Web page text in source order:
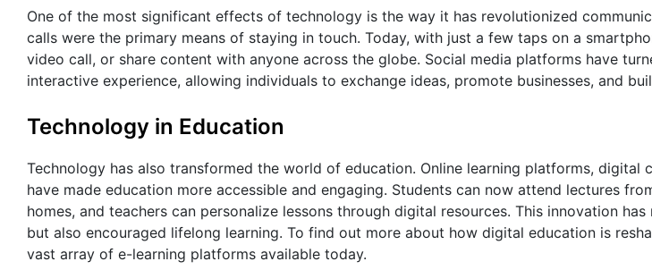
One of the most significant effects of technology is the way it has revolutionized
calls were the primary means of staying in touch. Today, with just a few taps on a
video call, or share content with anyone across the globe. Social media platforms have
interactive experience, allowing individuals to exchange ideas, promote businesses, and
Technology in Education
Technology has also transformed the world of education. Online learning platforms, digital
have made education more accessible and engaging. Students can now attend lectures
homes, and teachers can personalize lessons through digital resources. This innovation
but also encouraged lifelong learning. To find out more about how digital education is
vast array of e-learning platforms available today.